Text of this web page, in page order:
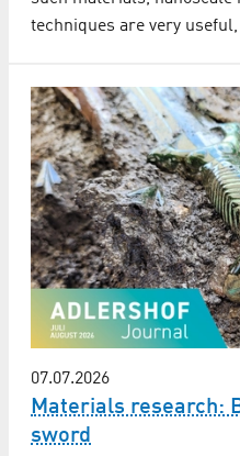
techniques are very
07.07.2026
Materials research:
sword